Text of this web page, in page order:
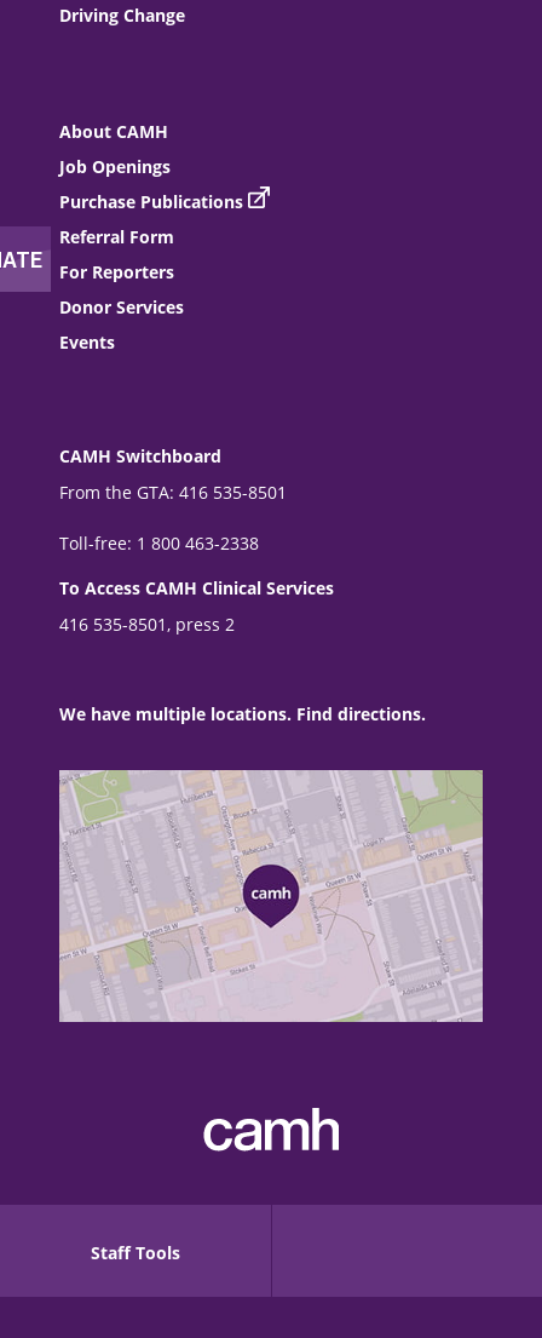
Driving Change
About CAMH
Job Openings
Purchase Publications
Referral Form
For Reporters
Donor Services
Events
CAMH Switchboard
From the GTA: 416 535-8501
Toll-free: 1 800 463-2338
To Access CAMH Clinical Services
416 535-8501, press 2
We have multiple locations. Find directions.
Staff Tools